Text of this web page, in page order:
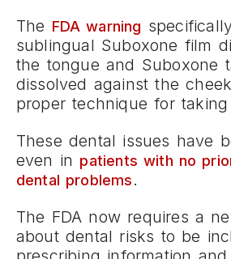
The FDA warning
sublingual Suboxone film
the tongue and Suboxone
dissolved against the
proper technique for
These dental issues have
even in patients with no
dental problems.
The FDA now requires a
about dental risks to be